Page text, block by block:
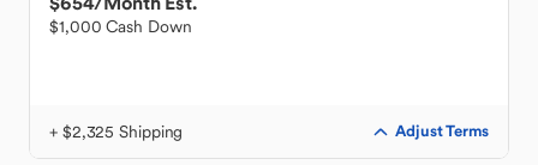
$1,000 Cash Down
+ $2,325 Shipping Adjust Terms